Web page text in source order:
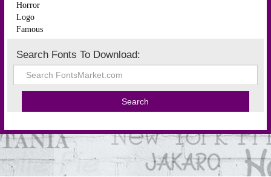
Horror
Logo
Famous
Search Fonts To Download: